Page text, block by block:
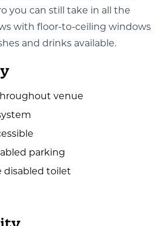
you can still take in all the
with floor-to-ceiling windows
and drinks available.
venue
parking
disabled toilet